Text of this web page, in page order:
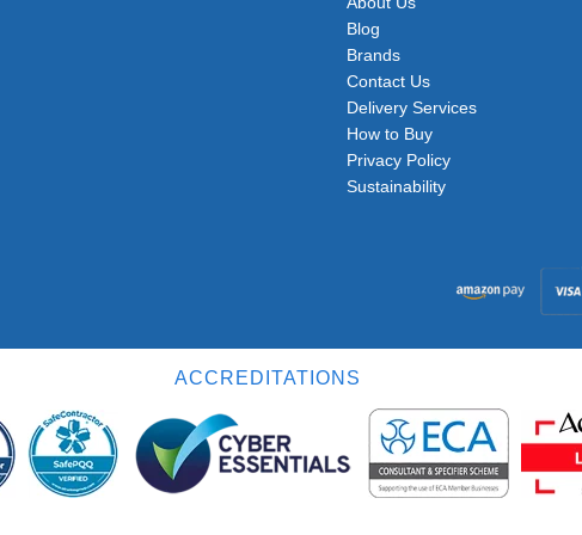
Blog
Brands
Contact Us
Delivery Services
How to Buy
Privacy Policy
Sustainability
ACCREDITATIONS